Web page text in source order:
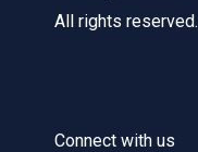
All rights reserved.
Connect with us